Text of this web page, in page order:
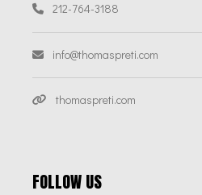
212-764-3188
info@thomaspreti.com
thomaspreti.com
FOLLOW US